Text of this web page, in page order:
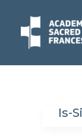
content
Is-